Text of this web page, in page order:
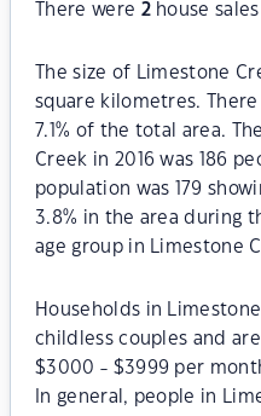
There were 2house
The size of Limestone
square kilometres.
7.1% of the total area.
Creek in 2016 was 186
population was 179
3.8% in the area during
age group in Limestone
Households in
childless couples and
$3000 - $3999 per
In general, people in